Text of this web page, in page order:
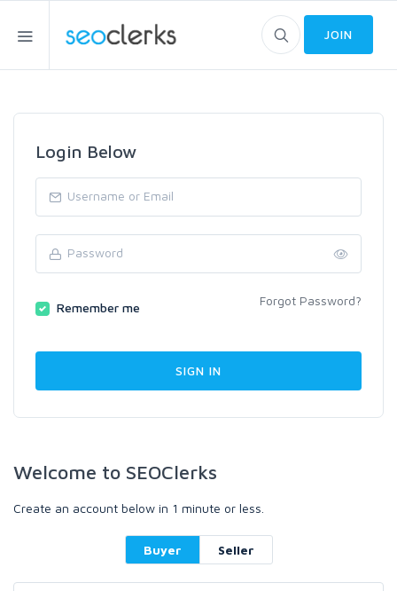
JOIN
Login Below
Remember me Forgot Password?
Welcome to SEOClerks
Create an account below in 1 minute or less.
Buyer Seller